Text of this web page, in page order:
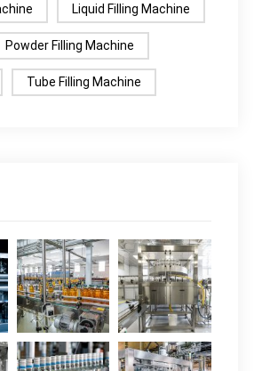
Liquid Filling Machine
Powder Filling Machine
Tube Filling Machine